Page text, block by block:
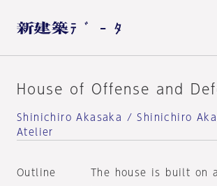
House of Offense and
Shinichiro Akasaka / Shinichiro
Atelier
Outline
The house is built on